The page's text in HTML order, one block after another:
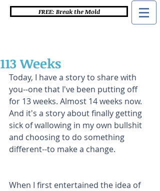
FREE: Break the Mold
113 Weeks
Today, I have a story to share with
you--one that I've been putting off
for 13 weeks. Almost 14 weeks now.
And it's a story about finally getting
sick of wallowing in my own bullshit
and choosing to do something
different--to make a change.
When I first entertained the idea of